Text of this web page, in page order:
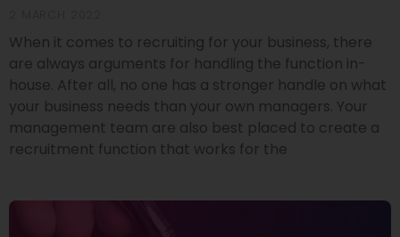
When it comes to recruiting for your business, there
are always arguments for handling the function in-
house. After all, no one has a stronger handle on what
your business needs than your own managers. Your
management team are also best placed to create a
recruitment function that works for the